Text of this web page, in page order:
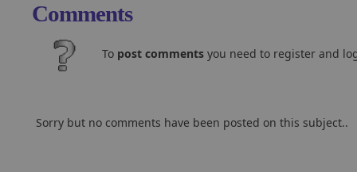
Comments
To post comments you need to register and
Sorry but no comments have been posted on this subject..